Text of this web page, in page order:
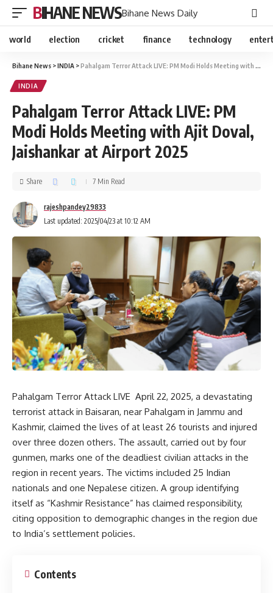
BIHANE NEWSBihane News Daily
world election cricket finance technology
Bihane News >INDIA >Pahalgam Terror Attack LIVE: PM Modi Holds Meeting with Ajit Doval, Jaishankar at Airport 2025
INDIA
Pahalgam Terror Attack LIVE: PM
Modi Holds Meeting with Ajit Doval,
Jaishankar at Airport 2025
Last updated: 2025/04/23 at 10:12 AM
rajeshpandey29833
Share 7 Min Read
Pahalgam Terror Attack LIVE April 22, 2025, a devastating
terrorist attack in Baisaran, near Pahalgam in Jammu and
Kashmir, claimed the lives of at least 26 tourists and injured
over three dozen others. The assault, carried out by four
gunmen, marks one of the deadliest civilian attacks in the
region in recent years. The victims included 25 Indian
nationals and one Nepalese citizen. A group identifying
itself as “Kashmir Resistance” has claimed responsibility,
citing opposition to demographic changes in the region due
to India’s settlement policies.
Contents